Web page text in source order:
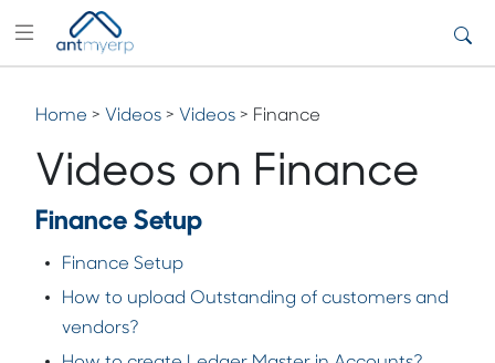
Home > Videos > Videos > Finance
Videos on Finance
Finance Setup
Finance Setup
How to upload Outstanding of customers and
vendors?